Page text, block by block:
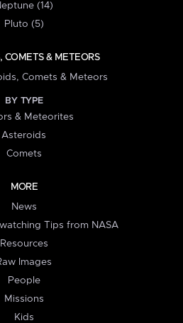
(14)
Pluto (5)
COMETS & METEORS
Comets & Meteors
BY TYPE
& Meteorites
Asteroids
Comets
MORE
News
Tips from NASA
Resources
Images
People
Missions
Kids